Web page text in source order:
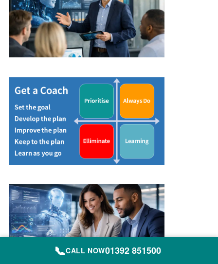
📞CALL NOW01392 851500